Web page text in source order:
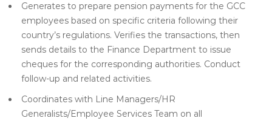
Generates to prepare pension payments for the GCC
employees based on specific criteria following their
country’s regulations. Verifies the transactions, then
sends details to the Finance Department to issue
cheques for the corresponding authorities. Conduct
follow-up and related activities.
Coordinates with Line Managers/HR
Generalists/Employee Services Team on all